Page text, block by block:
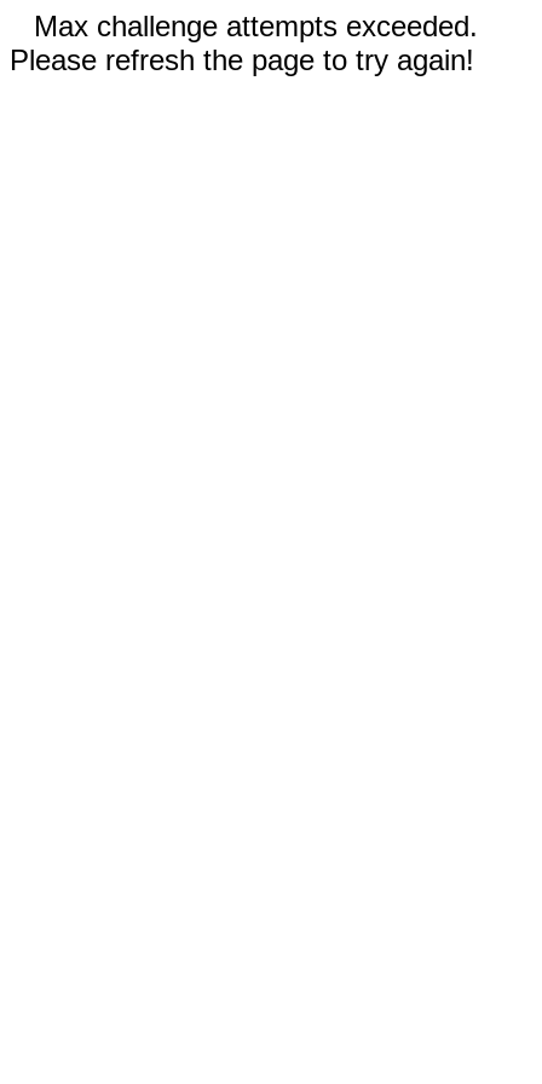
Max challenge attempts exceeded.
Please refresh the page to try again!